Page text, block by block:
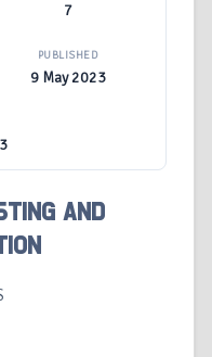
7
PUBLISHED
9 May 2023
AND